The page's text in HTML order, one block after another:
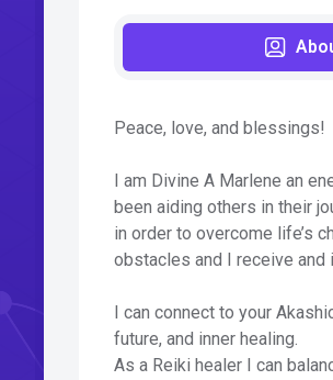
Peace, love, and blessings!
I am Divine A Marlene an
been aiding others in their
in order to overcome life’s
obstacles and I receive
I can connect to your
future, and inner healing.
As a Reiki healer I can